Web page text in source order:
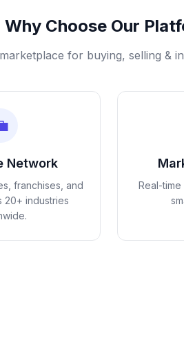
Why Choose Our
for buying, selling &
Network
franchises, and
20+ industries
Real-